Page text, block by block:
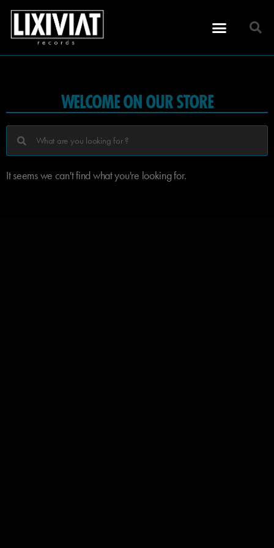
WELCOME ON OUR STORE
It seems we can't find what you're looking for.